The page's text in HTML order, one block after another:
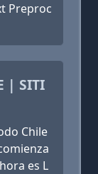
Preproc
| SITI
Chile
es L